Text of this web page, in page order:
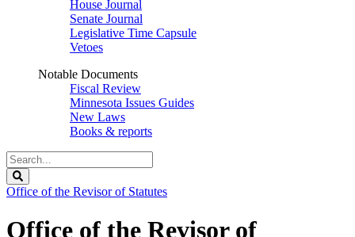
House Journal
Senate Journal
Legislative Time Capsule
Vetoes
Notable Documents
Fiscal Review
Minnesota Issues Guides
New Laws
Books & reports
Search
Legislature
Office of the Revisor of Statutes
Office of the Revisor of